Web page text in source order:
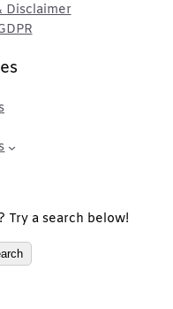
Disclaimer
Try a search below!